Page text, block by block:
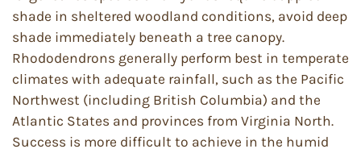
shade in sheltered woodland conditions, avoid deep
shade immediately beneath a tree canopy.
Rhododendrons generally perform best in temperate
climates with adequate rainfall, such as the Pacific
Northwest (including British Columbia) and the
Atlantic States and provinces from Virginia North.
Success is more difficult to achieve in the humid